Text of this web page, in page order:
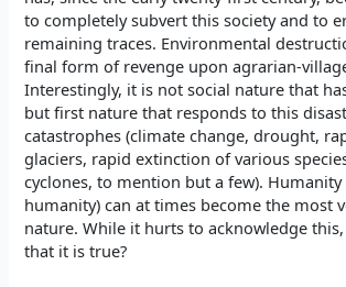
to completely subvert this society and to
remaining traces. Environmental
final form of revenge upon agrarian-
Interestingly, it is not social nature that
but first nature that responds to this
catastrophes (climate change, drought,
glaciers, rapid extinction of various
cyclones, to mention but a few). Humanity
humanity) can at times become the most
nature. While it hurts to acknowledge
that it is true?